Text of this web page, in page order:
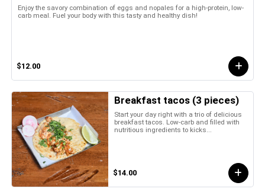
Enjoy the savory combination of eggs and nopales for a high-protein, low-
carb meal. Fuel your body with this tasty and healthy dish!
$12.00
Breakfast tacos (3 pieces)
Start your day right with a trio of delicious
breakfast tacos. Low-carb and filled with
nutritious ingredients to kicks...
$14.00